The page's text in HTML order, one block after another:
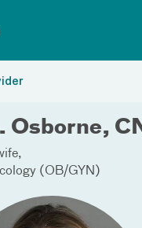
Osborne,
(OB/GYN)